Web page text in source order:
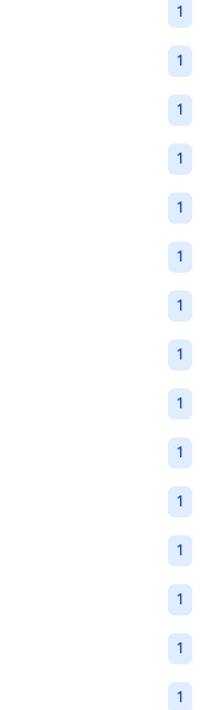
1
1
1
1
1
1
1
1
1
1
1
1
1
1
1